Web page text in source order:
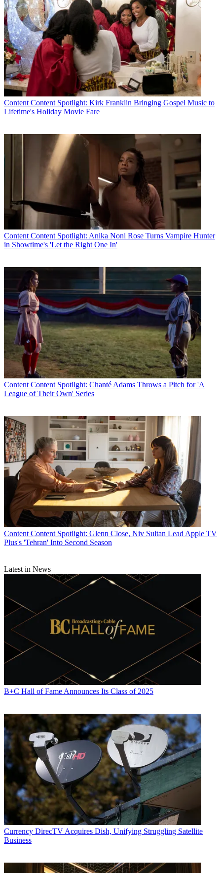
Content Content Spotlight: Kirk Franklin Bringing Gospel Music to
Lifetime's Holiday Movie Fare
Content Content Spotlight: Anika Noni Rose Turns Vampire Hunter
in Showtime's 'Let the Right One In'
Content Content Spotlight: Chanté Adams Throws a Pitch for 'A
League of Their Own' Series
Content Content Spotlight: Glenn Close, Niv Sultan Lead Apple TV
Plus's 'Tehran' Into Second Season
Latest in News
B+C Hall of Fame Announces Its Class of 2025
Currency DirecTV Acquires Dish, Unifying Struggling Satellite
Business